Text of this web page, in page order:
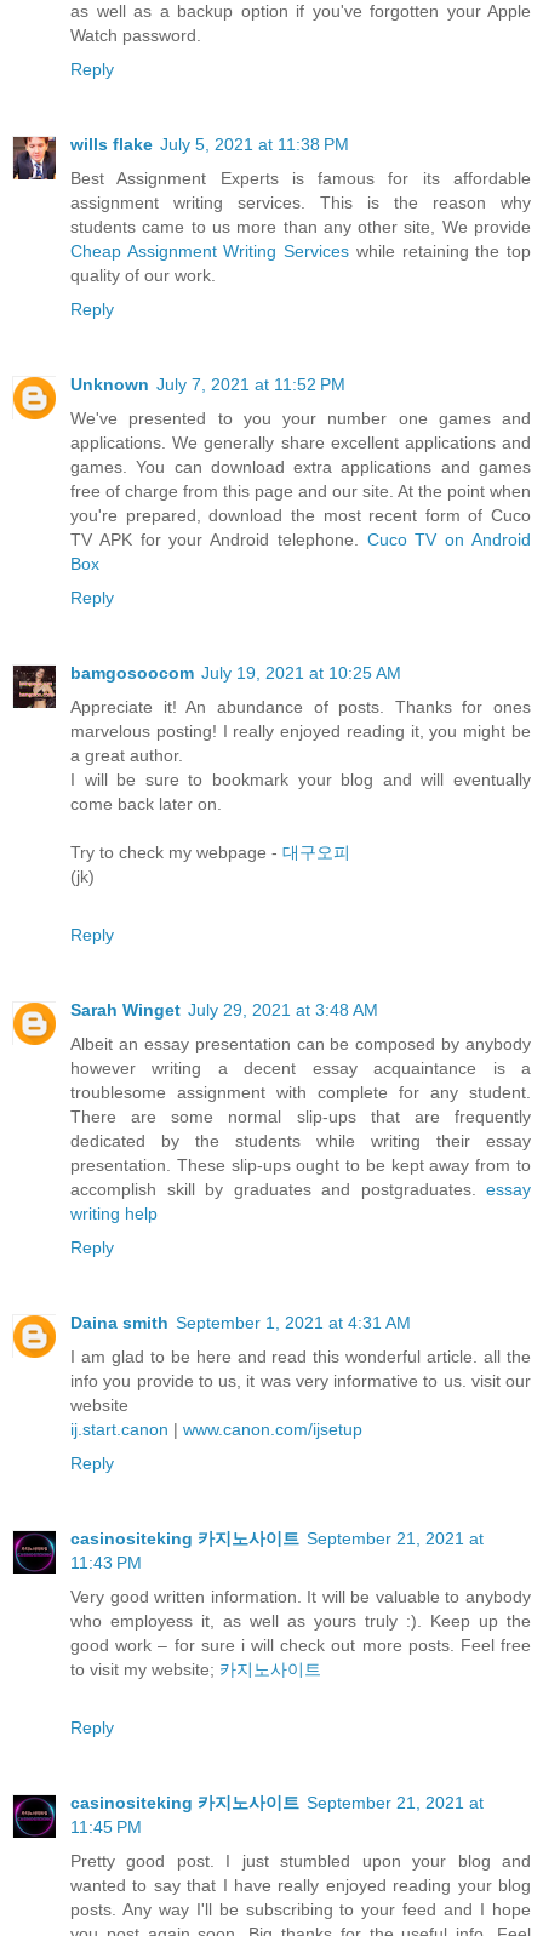
as well as a backup option if you've forgotten your Apple
Watch password.
Reply
wills flake July 5, 2021 at 11:38 PM
Best Assignment Experts is famous for its affordable
assignment writing services. This is the reason why
students came to us more than any other site, We provide
Cheap Assignment Writing Services while retaining the top
quality of our work.
Reply
Unknown July 7, 2021 at 11:52 PM
We've presented to you your number one games and
applications. We generally share excellent applications and
games. You can download extra applications and games
free of charge from this page and our site. At the point when
you're prepared, download the most recent form of Cuco
TV APK for your Android telephone. Cuco TV on Android
Box
Reply
bamgosoocom July 19, 2021 at 10:25 AM
Appreciate it! An abundance of posts. Thanks for ones
marvelous posting! I really enjoyed reading it, you might be
a great author.
I will be sure to bookmark your blog and will eventually
come back later on.
Try to check my webpage - 대구오피
(jk)
Reply
Sarah Winget July 29, 2021 at 3:48 AM
Albeit an essay presentation can be composed by anybody
however writing a decent essay acquaintance is a
troublesome assignment with complete for any student.
There are some normal slip-ups that are frequently
dedicated by the students while writing their essay
presentation. These slip-ups ought to be kept away from to
accomplish skill by graduates and postgraduates. essay
writing help
Reply
Daina smith September 1, 2021 at 4:31 AM
I am glad to be here and read this wonderful article. all the
info you provide to us, it was very informative to us. visit our
website
ij.start.canon | www.canon.com/ijsetup
Reply
casinositeking 카지노사이트 September 21, 2021 at
11:43 PM
Very good written information. It will be valuable to anybody
who employess it, as well as yours truly :). Keep up the
good work – for sure i will check out more posts. Feel free
to visit my website; 카지노사이트
Reply
casinositeking 카지노사이트 September 21, 2021 at
11:45 PM
Pretty good post. I just stumbled upon your blog and
wanted to say that I have really enjoyed reading your blog
posts. Any way I'll be subscribing to your feed and I hope